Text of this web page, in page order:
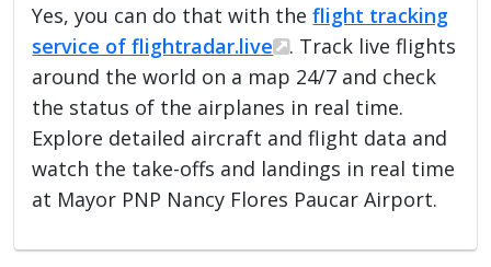
Yes, you can do that with theflight tracking
service of flightradar.live
. Track live flights
around the world on a map 24/7 and check
the status of the airplanes in real time.
Explore detailed aircraft and flight data and
watch the take-offs and landings in real time
at Mayor PNP Nancy Flores Paucar Airport.